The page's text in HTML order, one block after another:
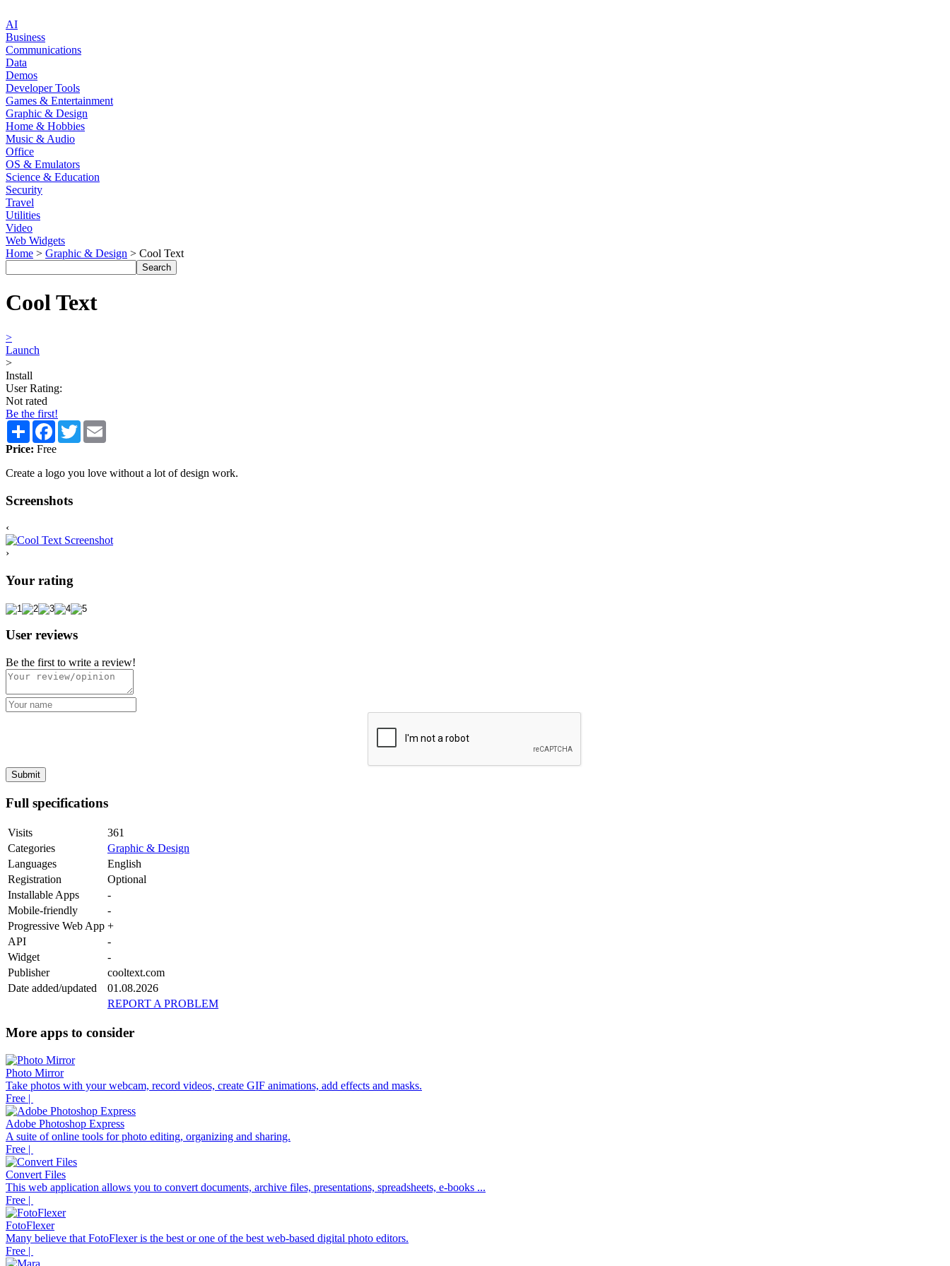
AI
Business
Communications
Data
Demos
Developer Tools
Games & Entertainment
Graphic & Design
Home & Hobbies
Music & Audio
Office
OS & Emulators
Science & Education
Security
Travel
Utilities
Video
Web Widgets
Home > Graphic & Design > Cool Text
Cool Text
>
Launch
>
Install
User Rating:
Not rated
Be the first!
Share Facebook
Twitter
Price: Free
Create a logo you love without a lot of design work.
Screenshots
‹
›
Your rating
User reviews
Be the first to write a review!
Full specifications
Visits
361
Categories
Graphic & Design
Languages
English
Registration
Optional
Installable Apps
-
Mobile-friendly
-
Progressive Web App +
API
-
Widget
-
Publisher
cooltext.com
Date added/updated
01.08.2026
REPORT A PROBLEM
More apps to consider
Photo Mirror
Take photos with your webcam, record videos, create GIF animations, add effects and masks.
Free |
Adobe Photoshop Express
A suite of online tools for photo editing, organizing and sharing.
Free |
Convert Files
This web application allows you to convert documents, archive files, presentations, spreadsheets, e-books ...
Free |
FotoFlexer
Many believe that FotoFlexer is the best or one of the best web-based digital photo editors.
Free |